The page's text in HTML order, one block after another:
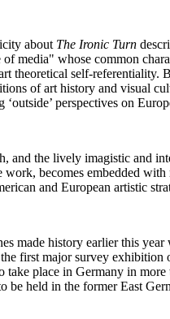
about The Ironic Turn
of media" whose common
theoretical self-referentiality.
of art history and visual
‘outside’ perspectives on
and the lively imagistic and
work, becomes embedded
and European artistic
made history earlier this
first major survey exhibition
take place in Germany in more
be held in the former East